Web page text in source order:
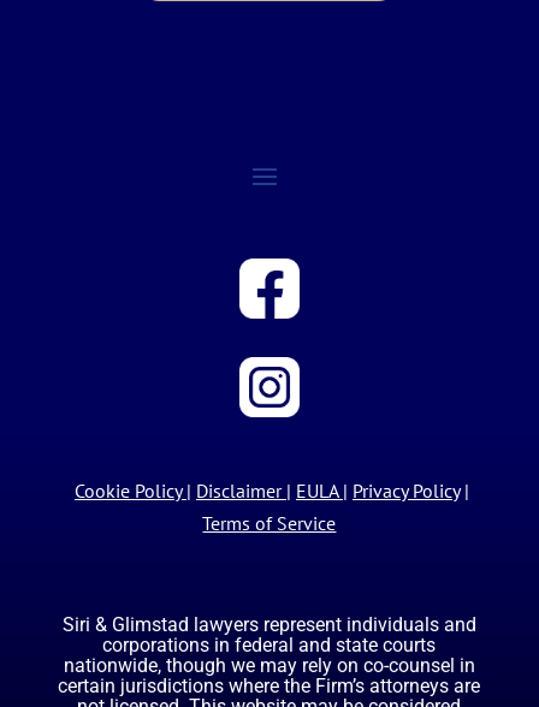
Cookie Policy | Disclaimer | EULA | Privacy Policy|
Terms of Service
Siri & Glimstad lawyers represent individuals and
corporations in federal and state courts
nationwide, though we may rely on co-counsel in
certain jurisdictions where the Firm’s attorneys are